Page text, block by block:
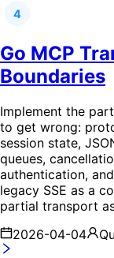
4
Go MCP
Boundaries
Implement the
to get wrong:
session state,
queues,
authentication,
legacy SSE as a
partial transport
2026-04-04